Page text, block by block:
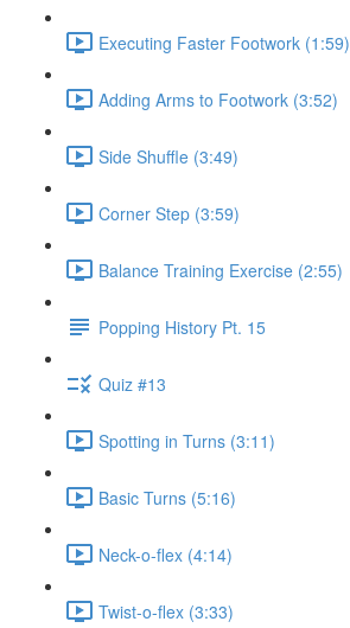
Executing Faster Footwork (1:59)
Adding Arms to Footwork (3:52)
Side Shuffle (3:49)
Corner Step (3:59)
Balance Training Exercise (2:55)
Popping History Pt. 15
Quiz #13
Spotting in Turns (3:11)
Basic Turns (5:16)
Neck-o-flex (4:14)
Twist-o-flex (3:33)